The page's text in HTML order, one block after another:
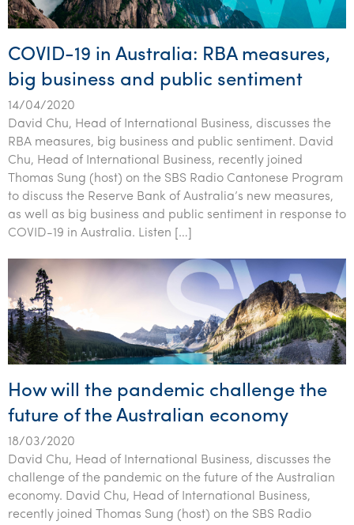
COVID-19 in Australia: RBA measures,
big business and public sentiment
14/04/2020
David Chu, Head of International Business, discusses the
RBA measures, big business and public sentiment. David
Chu, Head of International Business, recently joined
Thomas Sung (host) on the SBS Radio Cantonese Program
to discuss the Reserve Bank of Australia’s new measures,
as well as big business and public sentiment in response to
COVID-19 in Australia. Listen […]
How will the pandemic challenge the
future of the Australian economy
18/03/2020
David Chu, Head of International Business, discusses the
challenge of the pandemic on the future of the Australian
economy. David Chu, Head of International Business,
recently joined Thomas Sung (host) on the SBS Radio